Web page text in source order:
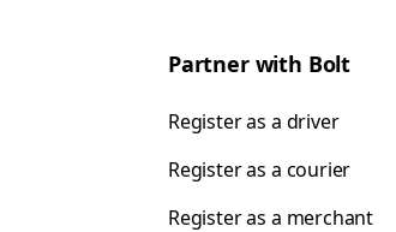
Partner with Bolt
Register as a driver
Register as a courier
Register as a merchant